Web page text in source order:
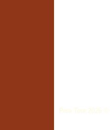
Pisa Tour 2026 ©